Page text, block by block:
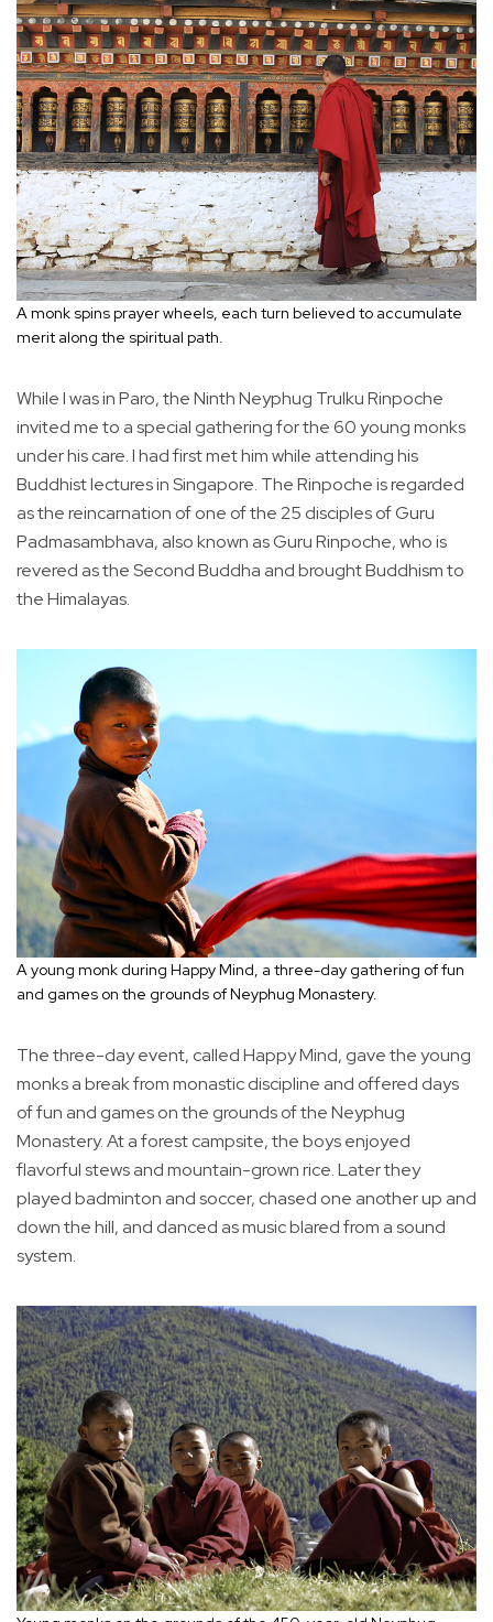
A monk spins prayer wheels, each turn believed to accumulate
merit along the spiritual path.
While I was in Paro, the Ninth Neyphug Trulku Rinpoche
invited me to a special gathering for the 60 young monks
under his care. I had first met him while attending his
Buddhist lectures in Singapore. The Rinpoche is regarded
as the reincarnation of one of the 25 disciples of Guru
Padmasambhava, also known as Guru Rinpoche, who is
revered as the Second Buddha and brought Buddhism to
the Himalayas.
A young monk during Happy Mind, a three-day gathering of fun
and games on the grounds of Neyphug Monastery.
The three-day event, called Happy Mind, gave the young
monks a break from monastic discipline and offered days
of fun and games on the grounds of the Neyphug
Monastery. At a forest campsite, the boys enjoyed
flavorful stews and mountain-grown rice. Later they
played badminton and soccer, chased one another up and
down the hill, and danced as music blared from a sound
system.